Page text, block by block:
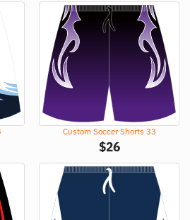
Custom Soccer Shorts 33
$26